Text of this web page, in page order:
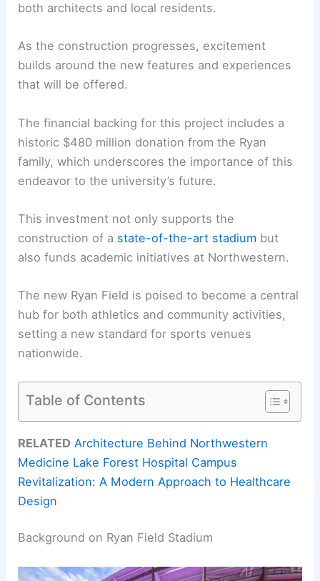
both architects and local residents.
As the construction progresses, excitement
builds around the new features and experiences
that will be offered.
The financial backing for this project includes a
historic $480 million donation from the Ryan
family, which underscores the importance of this
endeavor to the university’s future.
This investment not only supports the
construction of a state-of-the-art stadium but
also funds academic initiatives at Northwestern.
The new Ryan Field is poised to become a central
hub for both athletics and community activities,
setting a new standard for sports venues
nationwide.
Table of Contents
RELATED Architecture Behind Northwestern
Medicine Lake Forest Hospital Campus
Revitalization: A Modern Approach to Healthcare
Design
Background on Ryan Field Stadium